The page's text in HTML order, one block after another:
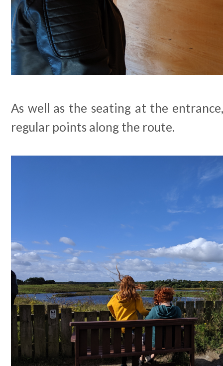
As well as the seating at the
regular points along the route.